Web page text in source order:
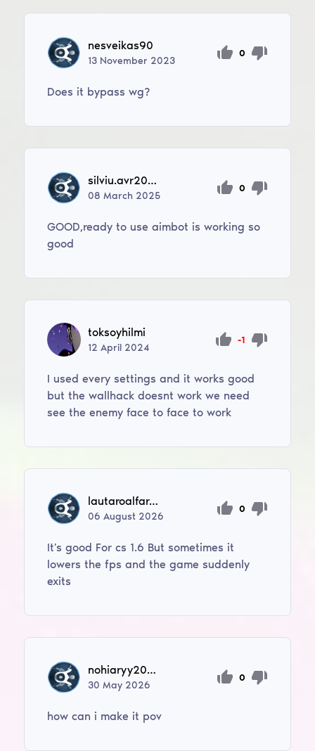
nesveikas90
13 November 2023
0
Does it bypass wg?
silviu.avr2078
08March 2025
0
GOOD,ready to use aimbot is working so
good
toksoyhilmi
12April 2024
-1
I used every settings and it works good
but the wallhack doesnt work we need
see the enemy face to face to work
lautaroalfaro40
06August 2026
0
It's good For cs 1.6 But sometimes it
lowers the fps and the game suddenly
exits
nohiaryy2003
30May 2026
0
how can i make it pov